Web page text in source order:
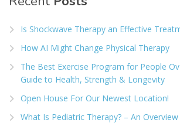
Is Shockwave Therapy an Effective
How AI Might Change Physical Therapy
The Best Exercise Program for People
Guide to Health, Strength & Longevity
Open House For Our Newest Location!
What Is Pediatric Therapy? – An